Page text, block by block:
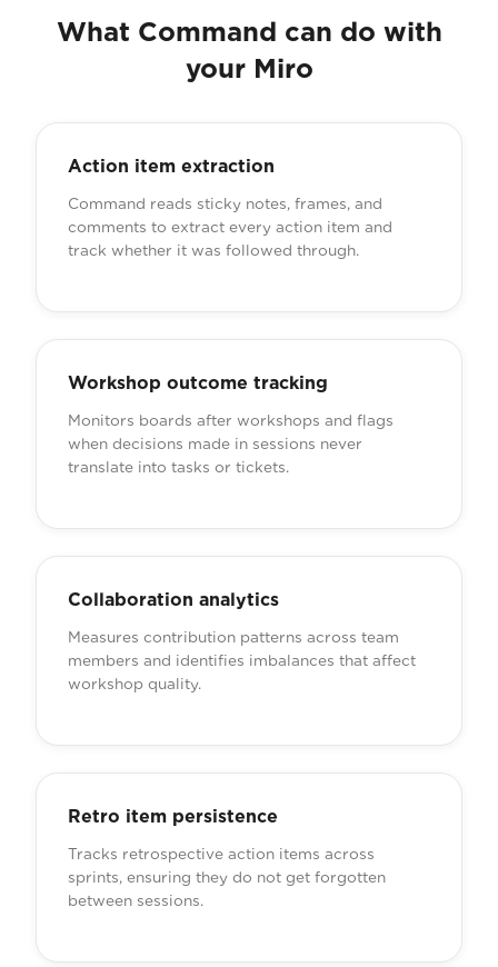
What Command can do with
your Miro
Action item extraction
Command reads sticky notes, frames, and
comments to extract every action item and
track whether it was followed through.
Workshop outcome tracking
Monitors boards after workshops and flags
when decisions made in sessions never
translate into tasks or tickets.
Collaboration analytics
Measures contribution patterns across team
members and identifies imbalances that affect
workshop quality.
Retro item persistence
Tracks retrospective action items across
sprints, ensuring they do not get forgotten
between sessions.